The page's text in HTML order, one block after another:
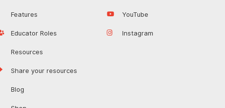
Features
Educator Roles
Resources
Share your resources
Blog
YouTube
Instagram